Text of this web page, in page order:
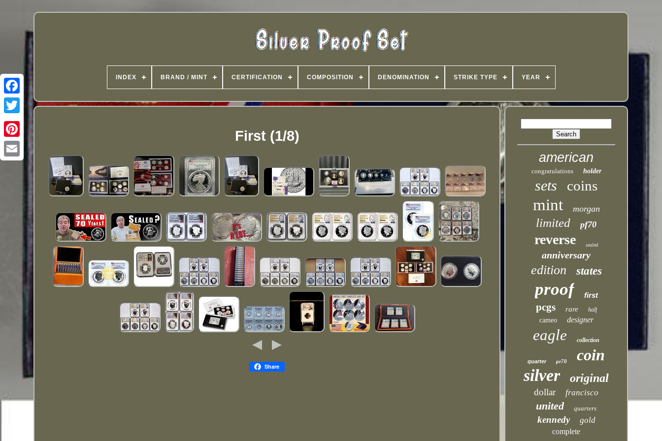
INDEX BRAND / MINT CERTIFICATION COMPOSITION DENOMINATION STRIKE TYPE YEAR
First (1/8)
Share
american
congratulations holder
sets coins
mint morgan
limited pf70
reverse sealed
anniversary
edition states
proof first
pcgs rare half
cameo designer
eagle collection
quarter pr70 coin
silver original
dollar francisco
united quarters
kennedy gold
complete